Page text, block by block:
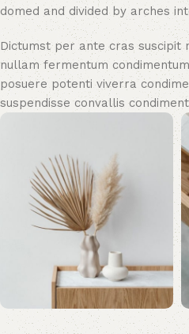
domed and divided by arches
Dictumst per ante cras suscipit
nullam fermentum
posuere potenti viverra
suspendisse convallis